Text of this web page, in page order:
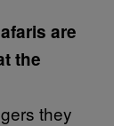
are
the
they